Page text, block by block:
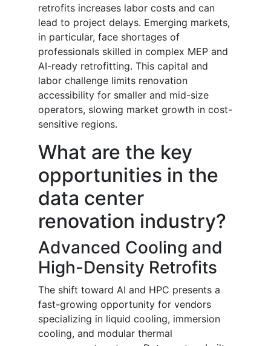
retrofits increases labor costs and can
lead to project delays. Emerging markets,
in particular, face shortages of
professionals skilled in complex MEP and
AI-ready retrofitting. This capital and
labor challenge limits renovation
accessibility for smaller and mid-size
operators, slowing market growth in cost-
sensitive regions.
What are the key
opportunities in the
data center
renovation industry?
Advanced Cooling and
High-Density Retrofits
The shift toward AI and HPC presents a
fast-growing opportunity for vendors
specializing in liquid cooling, immersion
cooling, and modular thermal